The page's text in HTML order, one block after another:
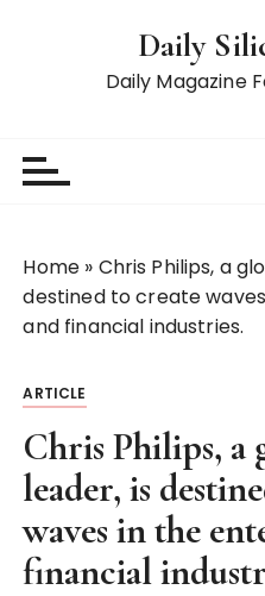
Daily
Daily Magazine
Home » Chris Philips, a
destined to create
and financial industries.
ARTICLE
Chris Philips, a
leader, is
waves in the
financial